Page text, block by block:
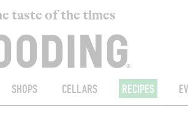
taste of the times
SHOPS CELLARS RECIPES